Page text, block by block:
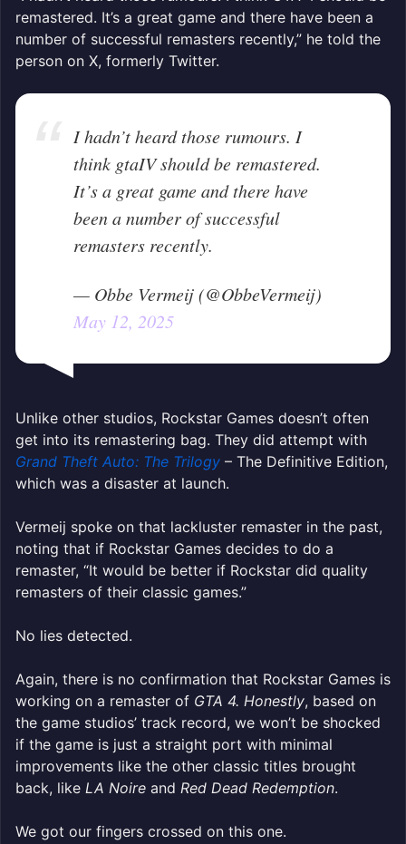
remastered. It’s a great game and there have been a
number of successful remasters recently,” he told the
person on X, formerly Twitter.
I hadn’t heard those rumours. I
think gtaIV should be remastered.
It’s a great game and there have
been a number of successful
remasters recently.
— Obbe Vermeij (@ObbeVermeij)
May 12, 2025
Unlike other studios, Rockstar Games doesn’t often
get into its remastering bag. They did attempt with
Grand Theft Auto: The Trilogy – The Definitive Edition,
which was a disaster at launch.
Vermeij spoke on that lackluster remaster in the past,
noting that if Rockstar Games decides to do a
remaster, “It would be better if Rockstar did quality
remasters of their classic games.”
No lies detected.
Again, there is no confirmation that Rockstar Games is
working on a remaster of GTA 4. Honestly, based on
the game studios’ track record, we won’t be shocked
if the game is just a straight port with minimal
improvements like the other classic titles brought
back, like LA Noire and Red Dead Redemption.
We got our fingers crossed on this one.